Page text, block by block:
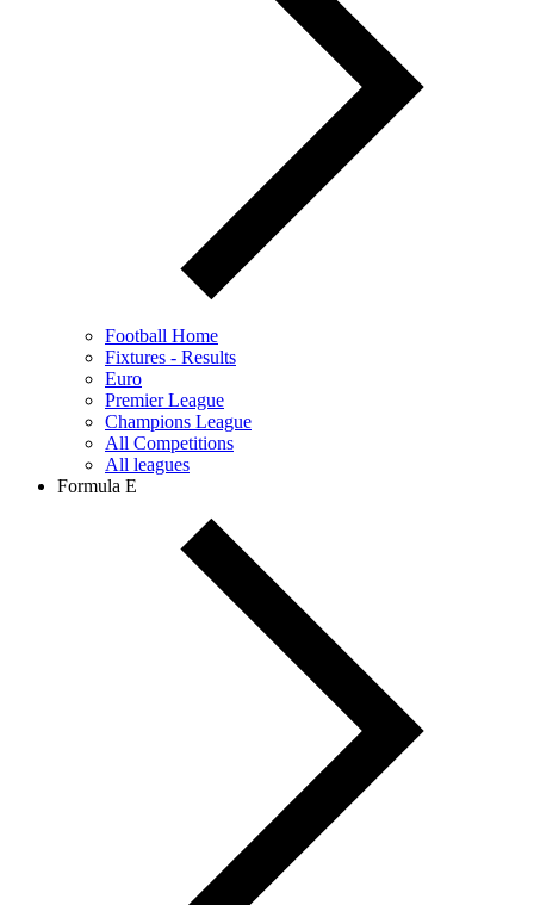
Football Home
Fixtures - Results
Euro
Premier League
Champions League
All Competitions
All leagues
Formula E